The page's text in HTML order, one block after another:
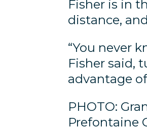
Fisher is in
distance,
“You never
Fisher said,
advantage
PHOTO:
Prefontaine